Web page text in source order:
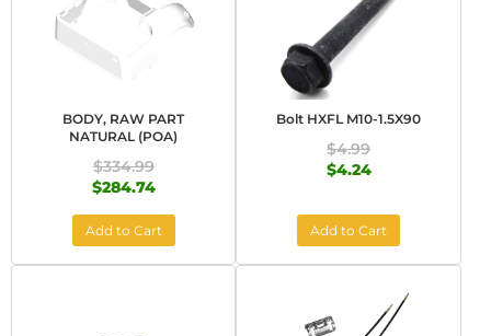
BODY, RAW PART
NATURAL (POA)
$334.99
$284.74
Add to Cart
Bolt HXFL M10-1.5X90
$4.99
$4.24
Add to Cart